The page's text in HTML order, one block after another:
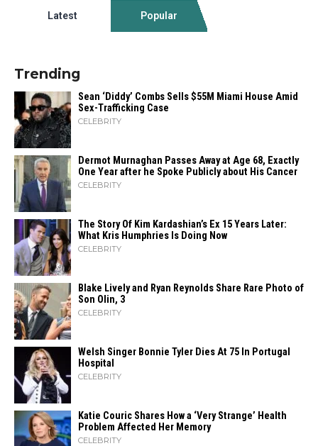
Latest Popular
Trending
Sean ‘Diddy’ Combs Sells $55M Miami House Amid
Sex-Trafficking Case
CELEBRITY
Dermot Murnaghan Passes Away at Age 68, Exactly
One Year after he Spoke Publicly about His Cancer
CELEBRITY
The Story Of Kim Kardashian’s Ex 15 Years Later:
What Kris Humphries Is Doing Now
CELEBRITY
Blake Lively and Ryan Reynolds Share Rare Photo of
Son Olin, 3
CELEBRITY
Welsh Singer Bonnie Tyler Dies At 75 In Portugal
Hospital
CELEBRITY
Katie Couric Shares How a ‘Very Strange’ Health
Problem Affected Her Memory
CELEBRITY